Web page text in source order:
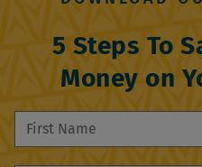
5 Steps To
Money on